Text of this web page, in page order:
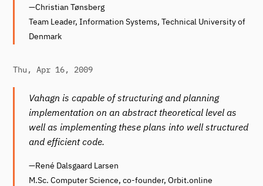
—Christian Tønsberg
Team Leader, Information Systems, Technical University of
Denmark
Thu, Apr 16, 2009
Vahagn is capable of structuring and planning
implementation on an abstract theoretical level as
well as implementing these plans into well structured
and efficient code.
—René Dalsgaard Larsen
M.Sc. Computer Science, co-founder, Orbit.online